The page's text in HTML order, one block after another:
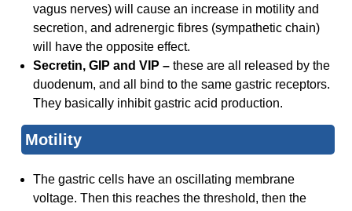
vagus nerves) will cause an increase in motility and
secretion, and adrenergic fibres (sympathetic chain)
will have the opposite effect.
Secretin, GIP and VIP –these are all released by the
duodenum, and all bind to the same gastric receptors.
They basically inhibit gastric acid production.
Motility
The gastric cells have an oscillating membrane
voltage. Then this reaches the threshold, then the